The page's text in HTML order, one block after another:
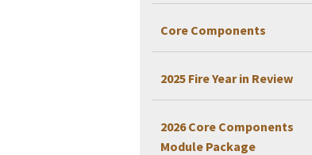
Core Components
2025 Fire Year in Review
2026 Core Components
Module Package